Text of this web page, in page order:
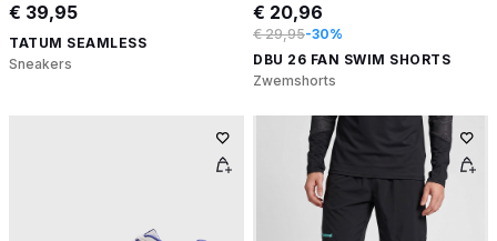
€ 39,95
TATUM SEAMLESS
Sneakers
€ 20,96
€ 29,95-30%
DBU 26 FAN SWIM SHORTS
Zwemshorts